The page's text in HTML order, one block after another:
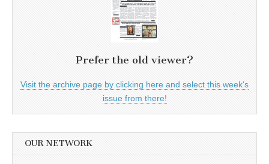
Prefer the old viewer?
Visit the archive page by clicking here and select this week's
issue from there!
OUR NETWORK